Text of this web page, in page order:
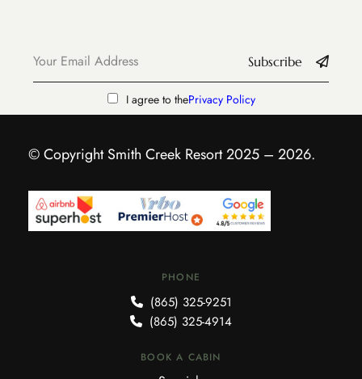
Subscribe
I agree to thePrivacy Policy
© Copyright Smith Creek Resort 2025 – 2026.
PHONE
(865) 325-9251
(865) 325-4914
BOOK A CABIN